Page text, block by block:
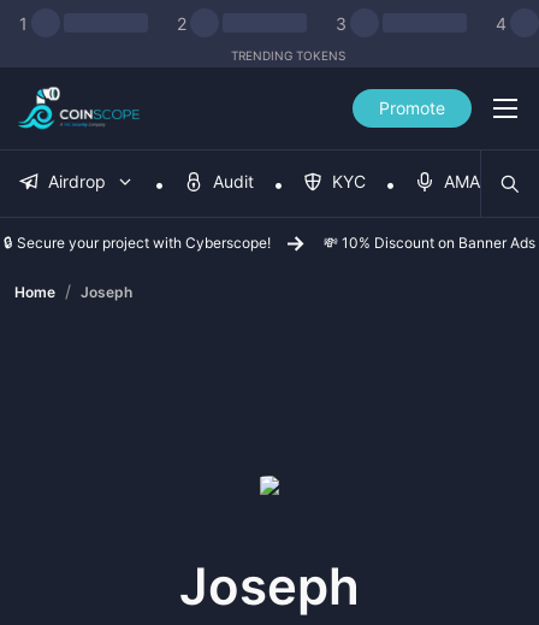
1 2 3 4
TRENDING TOKENS
Promote
Airdrop Audit KYC AMA
🔒 Secure your project with Cyberscope! 💸 10% Discount on Banner Ads
Home / Joseph
Joseph